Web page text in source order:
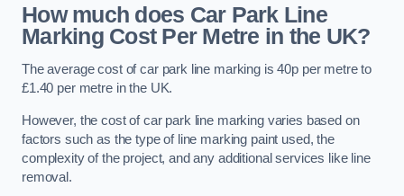
How much does Car Park Line
Marking Cost Per Metre in the UK?
The average cost of car park line marking is 40p per metre to
£1.40 per metre in the UK.
However, the cost of car park line marking varies based on
factors such as the type of line marking paint used, the
complexity of the project, and any additional services like line
removal.